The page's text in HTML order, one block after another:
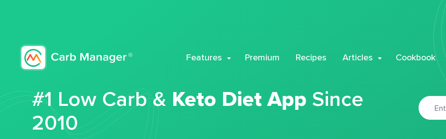
Features Premium Recipes Articles Cookbook
#1 Low Carb & Keto Diet App Since
2010